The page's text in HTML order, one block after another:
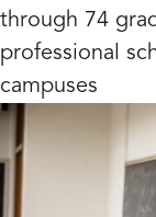
through 74
professional
campuses